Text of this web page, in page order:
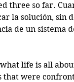
three so far.
la solución, sin
de un sistema
life is all
that were